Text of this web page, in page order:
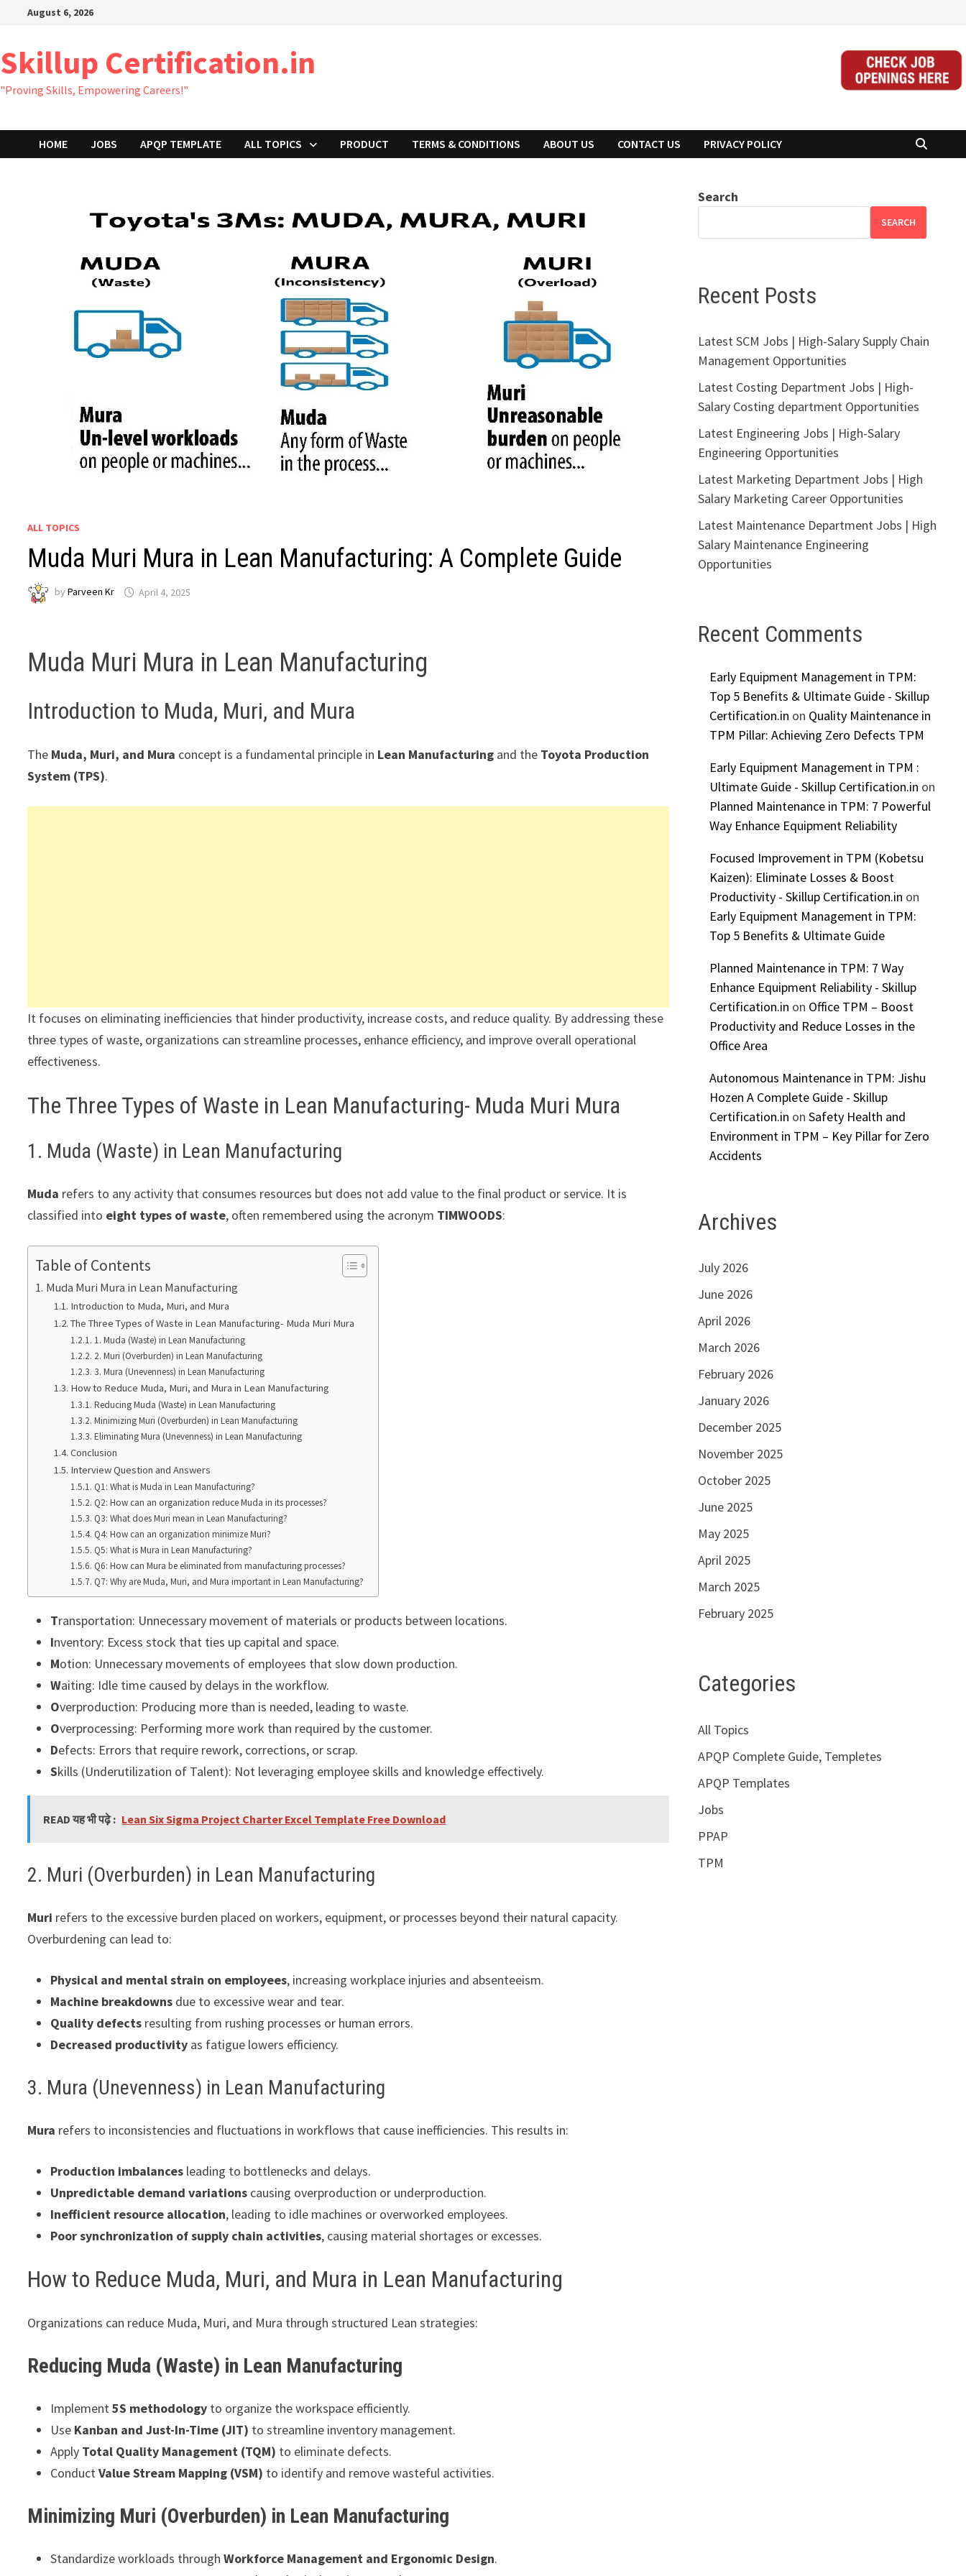
content
August 6, 2026
Skillup Certification.in
"Proving Skills, Empowering Careers!"
HOME JOBS APQP TEMPLATE ALL TOPICS PRODUCT TERMS & CONDITIONS ABOUT US CONTACT US PRIVACY POLICY
ALL TOPICS
Muda Muri Mura in Lean Manufacturing: A Complete Guide
byParveen Kr April 4, 2025
Muda Muri Mura in Lean Manufacturing
Introduction to Muda, Muri, and Mura
The Muda, Muri, and Mura concept is a fundamental principle in Lean Manufacturing and the Toyota Production
System (TPS).
It focuses on eliminating inefficiencies that hinder productivity, increase costs, and reduce quality. By addressing these
three types of waste, organizations can streamline processes, enhance efficiency, and improve overall operational
effectiveness.
The Three Types of Waste in Lean Manufacturing- Muda Muri Mura
1. Muda (Waste) in Lean Manufacturing
Muda refers to any activity that consumes resources but does not add value to the final product or service. It is
classified into eight types of waste, often remembered using the acronym TIMWOODS:
Table of Contents
Muda Muri Mura in Lean Manufacturing
Introduction to Muda, Muri, and Mura
The Three Types of Waste in Lean Manufacturing- Muda Muri Mura
1. Muda (Waste) in Lean Manufacturing
2. Muri (Overburden) in Lean Manufacturing
3. Mura (Unevenness) in Lean Manufacturing
How to Reduce Muda, Muri, and Mura in Lean Manufacturing
Reducing Muda (Waste) in Lean Manufacturing
Minimizing Muri (Overburden) in Lean Manufacturing
Eliminating Mura (Unevenness) in Lean Manufacturing
Conclusion
Interview Question and Answers
Q1: What is Muda in Lean Manufacturing?
Q2: How can an organization reduce Muda in its processes?
Q3: What does Muri mean in Lean Manufacturing?
Q4: How can an organization minimize Muri?
Q5: What is Mura in Lean Manufacturing?
Q6: How can Mura be eliminated from manufacturing processes?
Q7: Why are Muda, Muri, and Mura important in Lean Manufacturing?
Transportation: Unnecessary movement of materials or products between locations.
Inventory: Excess stock that ties up capital and space.
Motion: Unnecessary movements of employees that slow down production.
Waiting: Idle time caused by delays in the workflow.
Overproduction: Producing more than is needed, leading to waste.
Overprocessing: Performing more work than required by the customer.
Defects: Errors that require rework, corrections, or scrap.
Skills (Underutilization of Talent): Not leveraging employee skills and knowledge effectively.
READ यह भी पढ़े : Lean Six Sigma Project Charter Excel Template Free Download
2. Muri (Overburden) in Lean Manufacturing
Muri refers to the excessive burden placed on workers, equipment, or processes beyond their natural capacity.
Overburdening can lead to:
Physical and mental strain on employees, increasing workplace injuries and absenteeism.
Machine breakdowns due to excessive wear and tear.
Quality defects resulting from rushing processes or human errors.
Decreased productivity as fatigue lowers efficiency.
3. Mura (Unevenness) in Lean Manufacturing
Mura refers to inconsistencies and fluctuations in workflows that cause inefficiencies. This results in:
Production imbalances leading to bottlenecks and delays.
Unpredictable demand variations causing overproduction or underproduction.
Inefficient resource allocation, leading to idle machines or overworked employees.
Poor synchronization of supply chain activities, causing material shortages or excesses.
How to Reduce Muda, Muri, and Mura in Lean Manufacturing
Organizations can reduce Muda, Muri, and Mura through structured Lean strategies:
Reducing Muda (Waste) in Lean Manufacturing
Implement5S methodology to organize the workspace efficiently.
Use Kanban and Just-In-Time (JIT) to streamline inventory management.
Apply Total Quality Management (TQM) to eliminate defects.
ConductValue Stream Mapping (VSM) to identify and remove wasteful activities.
Minimizing Muri (Overburden) in Lean Manufacturing
Standardize workloads throughWorkforce Management and Ergonomic Design.
Search
SEARCH
Recent Posts
Latest SCM Jobs | High-Salary Supply Chain
Management Opportunities
Latest Costing Department Jobs | High-
Salary Costing department Opportunities
Latest Engineering Jobs | High-Salary
Engineering Opportunities
Latest Marketing Department Jobs | High
Salary Marketing Career Opportunities
Latest Maintenance Department Jobs | High
Salary Maintenance Engineering
Opportunities
Recent Comments
Early Equipment Management in TPM:
Top 5 Benefits & Ultimate Guide - Skillup
Certification.in on Quality Maintenance in
TPM Pillar: Achieving Zero Defects TPM
Early Equipment Management in TPM :
Ultimate Guide - Skillup Certification.in on
Planned Maintenance in TPM: 7 Powerful
Way Enhance Equipment Reliability
Focused Improvement in TPM (Kobetsu
Kaizen): Eliminate Losses & Boost
Productivity - Skillup Certification.in on
Early Equipment Management in TPM:
Top 5 Benefits & Ultimate Guide
Planned Maintenance in TPM: 7 Way
Enhance Equipment Reliability - Skillup
Certification.in on Office TPM – Boost
Productivity and Reduce Losses in the
Office Area
Autonomous Maintenance in TPM: Jishu
Hozen A Complete Guide - Skillup
Certification.in on Safety Health and
Environment in TPM – Key Pillar for Zero
Accidents
Archives
July 2026
June 2026
April 2026
March 2026
February 2026
January 2026
December 2025
November 2025
October 2025
June 2025
May 2025
April 2025
March 2025
February 2025
Categories
All Topics
APQP Complete Guide, Templetes
APQP Templates
Jobs
PPAP
TPM